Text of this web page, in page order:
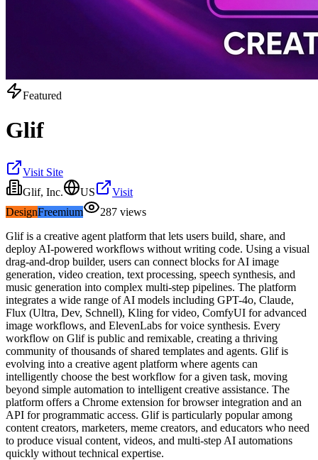
Featured
Glif
Visit Site
Glif, Inc.
US
Visit
DesignFreemium 287 views
Glif is a creative agent platform that lets users build, share, and
deploy AI-powered workflows without writing code. Using a visual
drag-and-drop builder, users can connect blocks for AI image
generation, video creation, text processing, speech synthesis, and
music generation into complex multi-step pipelines. The platform
integrates a wide range of AI models including GPT-4o, Claude,
Flux (Ultra, Dev, Schnell), Kling for video, ComfyUI for advanced
image workflows, and ElevenLabs for voice synthesis. Every
workflow on Glif is public and remixable, creating a thriving
community of thousands of shared templates and agents. Glif is
evolving into a creative agent platform where agents can
intelligently choose the best workflow for a given task, moving
beyond simple automation to intelligent creative assistance. The
platform offers a Chrome extension for browser integration and an
API for programmatic access. Glif is particularly popular among
content creators, marketers, meme creators, and educators who need
to produce visual content, videos, and multi-step AI automations
quickly without technical expertise.